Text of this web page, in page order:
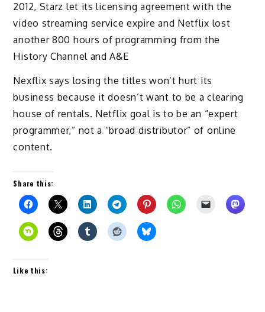
2012, Starz let its licensing agreement with the
video streaming service expire and Netflix lost
another 800 hours of programming from the
History Channel and A&E
Nexflix says losing the titles won’t hurt its
business because it doesn’t want to be a clearing
house of rentals. Netflix goal is to be an “expert
programmer,” not a “broad distributor” of online
content.
Share this:
Like this: